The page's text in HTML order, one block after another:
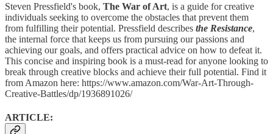
Steven Pressfield's book, The War of Art, is a guide for creative
individuals seeking to overcome the obstacles that prevent them
from fulfilling their potential. Pressfield describes the Resistance,
the internal force that keeps us from pursuing our passions and
achieving our goals, and offers practical advice on how to defeat it.
This concise and inspiring book is a must-read for anyone looking to
break through creative blocks and achieve their full potential. Find it
from Amazon here: https://www.amazon.com/War-Art-Through-
Creative-Battles/dp/1936891026/
ARTICLE: